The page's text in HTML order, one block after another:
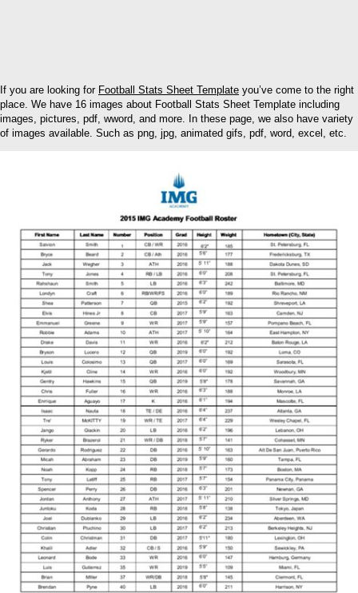
If you are looking for Football Stats Sheet Template you’ve come to the right
place. We have 16 images about Football Stats Sheet Template including
images, pictures, pdf, wword, and more. In these page, we also have variety
of images available. Such as png, jpg, animated gifs, pdf, word, excel, etc.